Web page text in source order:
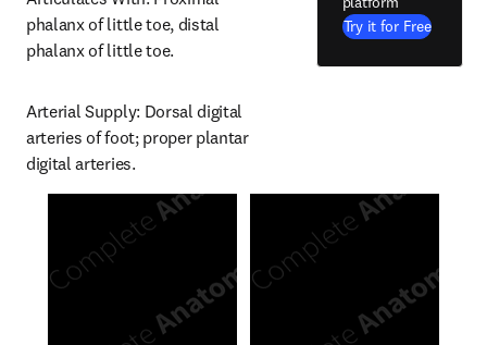
phalanx of little toe, distal
phalanx of little toe.
Arterial Supply: Dorsal digital
arteries of foot; proper plantar
digital arteries.
Try it for Free